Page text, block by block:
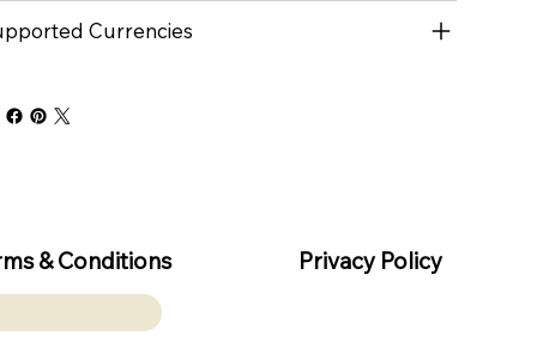
Currencies
& Conditions Privacy Policy